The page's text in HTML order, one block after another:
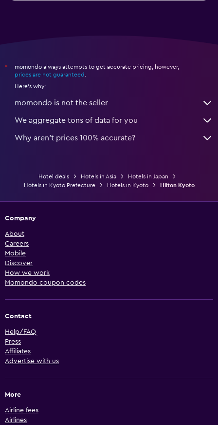
*
momondo always attempts to get accurate pricing, however,
prices are not guaranteed
Here's why:
momondo is not the seller
We aggregate tons of data for you
Why aren’t prices 100% accurate?
Hotel deals Hotels in Asia
Hotels in Japan
Hotels in Kyoto Prefecture
Hotels in Kyoto Hilton Kyoto
Company
About
Careers
Mobile
Discover
How we work
Momondo coupon codes
Contact
Help/FAQ
Press
Affiliates
Advertise with us
More
Airline fees
Airlines